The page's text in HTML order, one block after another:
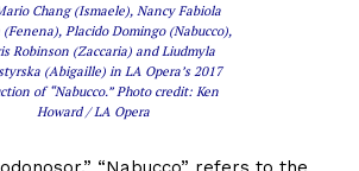
Chang (Ismaele), Nancy Fabiola
(Fenena), Placido Domingo (Nabucco),
Robinson (Zaccaria) and Liudmyla
(Abigaille) in LA Opera’s 2017
of “Nabucco.” Photo credit: Ken
Howard / LA Opera